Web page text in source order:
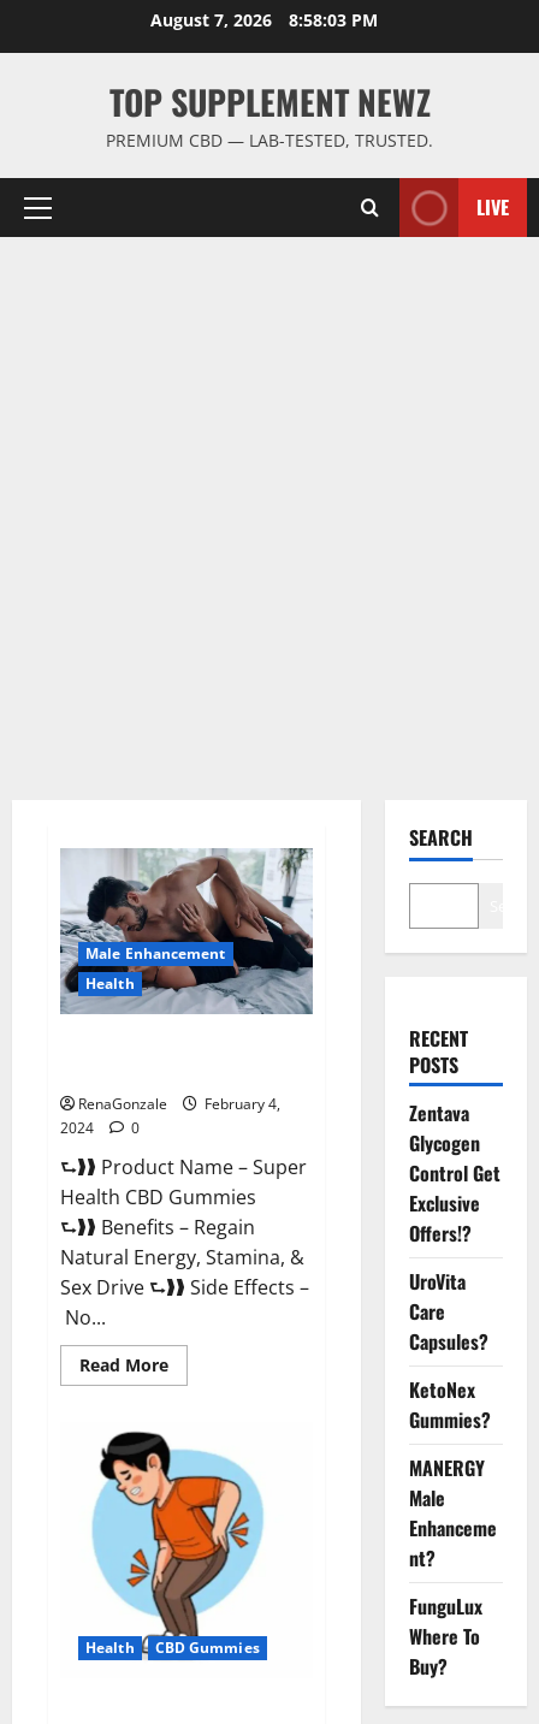
August 7, 2026 8:58:03 PM
TOP SUPPLEMENT NEWZ
PREMIUM CBD — LAB-TESTED, TRUSTED.
Primary
LIVE
Male Enhancement
Health
RenaGonzale
February 4,
2024
0
⮑❱❱ Product Name – Super
Health CBD Gummies
⮑❱❱ Benefits – Regain
Natural Energy, Stamina, &
Sex Drive ⮑❱❱ Side Effects –
No...
Read MoreRead
more
CBD
Gummies
Supplement?
Health CBD Gummies
SEARCH
RECENT
POSTS
Zentava
Glycogen
Control Get
Exclusive
Offers!?
UroVita
Care
Capsules?
KetoNex
Gummies?
MANERGY
Male
Enhanceme
nt?
FunguLux
Where To
Buy?